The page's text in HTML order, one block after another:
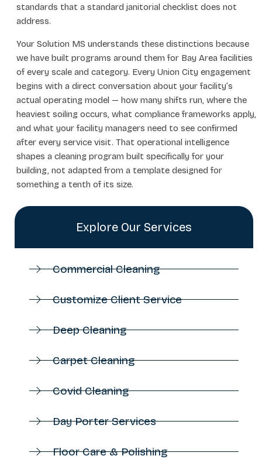
standards that a standard janitorial checklist does not
address.
Your Solution MS understands these distinctions because
we have built programs around them for Bay Area facilities
of every scale and category. Every Union City engagement
begins with a direct conversation about your facility’s
actual operating model — how many shifts run, where the
heaviest soiling occurs, what compliance frameworks apply,
and what your facility managers need to see confirmed
after every service visit. That operational intelligence
shapes a cleaning program built specifically for your
building, not adapted from a template designed for
something a tenth of its size.
Explore Our Services
Commercial Cleaning
Customize Client Service
Deep Cleaning
Carpet Cleaning
Covid Cleaning
Day Porter Services
Floor Care & Polishing